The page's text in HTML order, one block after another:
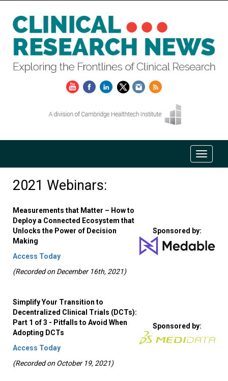
2021 Webinars:
Measurements that Matter – How to
Deploy a Connected Ecosystem that
Unlocks the Power of Decision
Making
Access Today
(Recorded on December 16th, 2021)
Sponsored by:
Simplify Your Transition to
Decentralized Clinical Trials (DCTs):
Part 1 of 3 - Pitfalls to Avoid When
Adopting DCTs
Access Today
(Recorded on October 19, 2021)
Sponsored by: